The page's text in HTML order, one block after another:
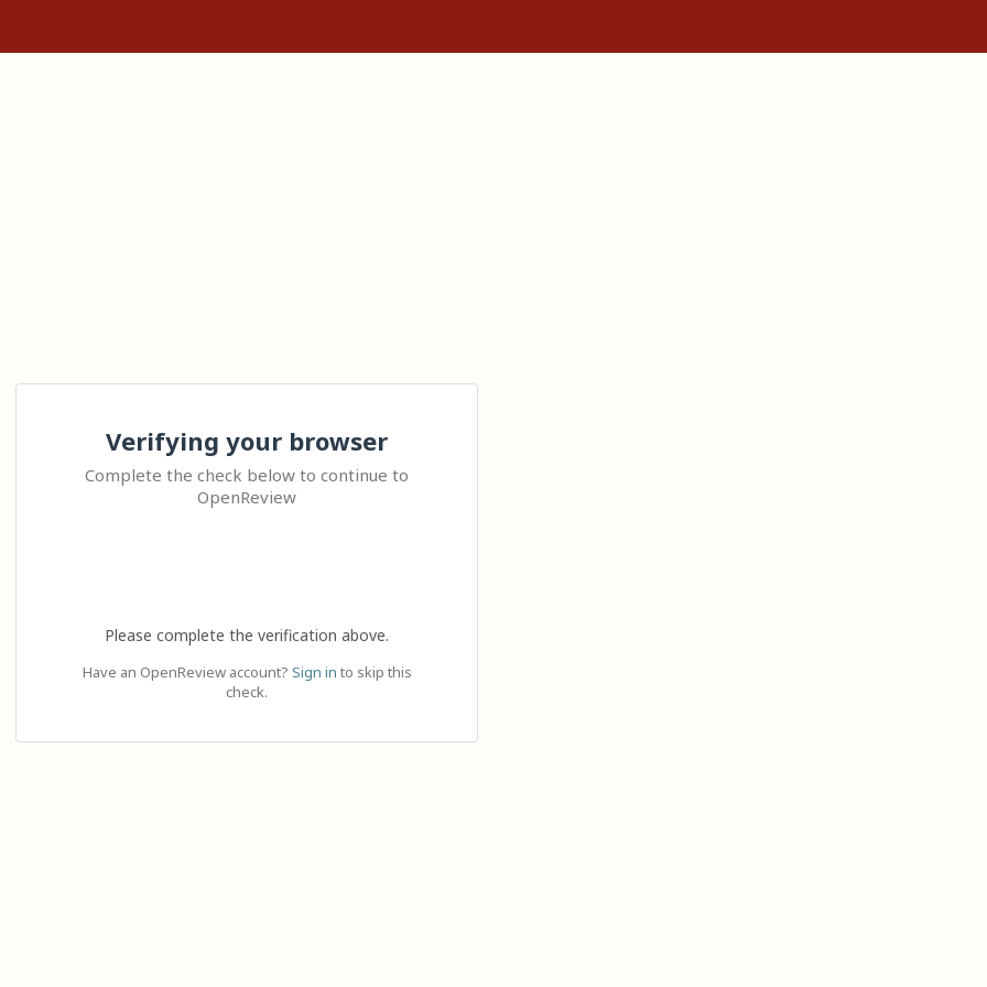
Verifying your browser
Complete the check below to continue to
OpenReview
Please complete the verification above.
Have an OpenReview account? Sign in to skip this
check.